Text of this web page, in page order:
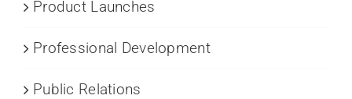
Product Launches
Professional Development
Public Relations